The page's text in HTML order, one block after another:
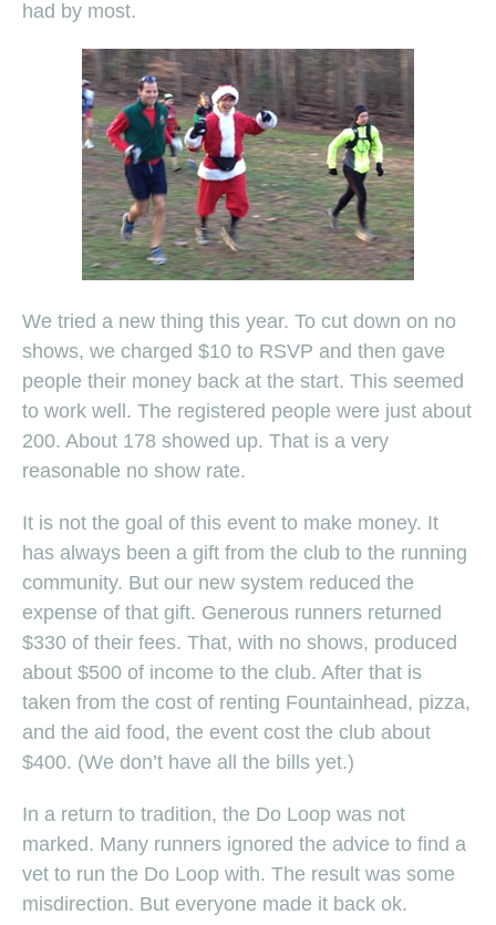
had by most.
We tried a new thing this year. To cut down on no
shows, we charged $10 to RSVP and then gave
people their money back at the start. This seemed
to work well. The registered people were just about
200. About 178 showed up. That is a very
reasonable no show rate.
It is not the goal of this event to make money. It
has always been a gift from the club to the running
community. But our new system reduced the
expense of that gift. Generous runners returned
$330 of their fees. That, with no shows, produced
about $500 of income to the club. After that is
taken from the cost of renting Fountainhead, pizza,
and the aid food, the event cost the club about
$400. (We don’t have all the bills yet.)
In a return to tradition, the Do Loop was not
marked. Many runners ignored the advice to find a
vet to run the Do Loop with. The result was some
misdirection. But everyone made it back ok.